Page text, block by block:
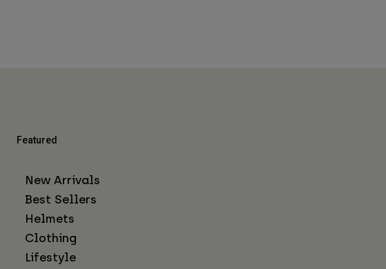
Featured
New Arrivals
Best Sellers
Helmets
Clothing
Lifestyle